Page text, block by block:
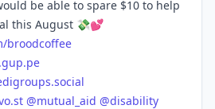
be able to spare $10 to help
this August 💸💕
broodcoffee
@mutual_aid @disability